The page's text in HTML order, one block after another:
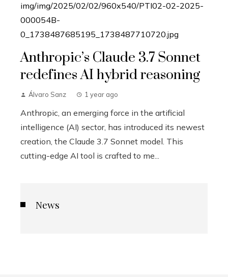
Anthropic’s Claude 3.7 Sonnet
redefines AI hybrid reasoning
Álvaro Sanz 1 year ago
Anthropic, an emerging force in the artificial
intelligence (AI) sector, has introduced its newest
creation, the Claude 3.7 Sonnet model. This
cutting-edge AI tool is crafted to me...
News